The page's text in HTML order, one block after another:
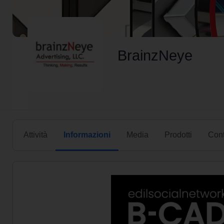
BrainzNeye
Attività Informazioni Media Prodotti